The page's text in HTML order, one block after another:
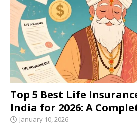
Top 5 Best Life
India for 2026: A
January 10, 2026